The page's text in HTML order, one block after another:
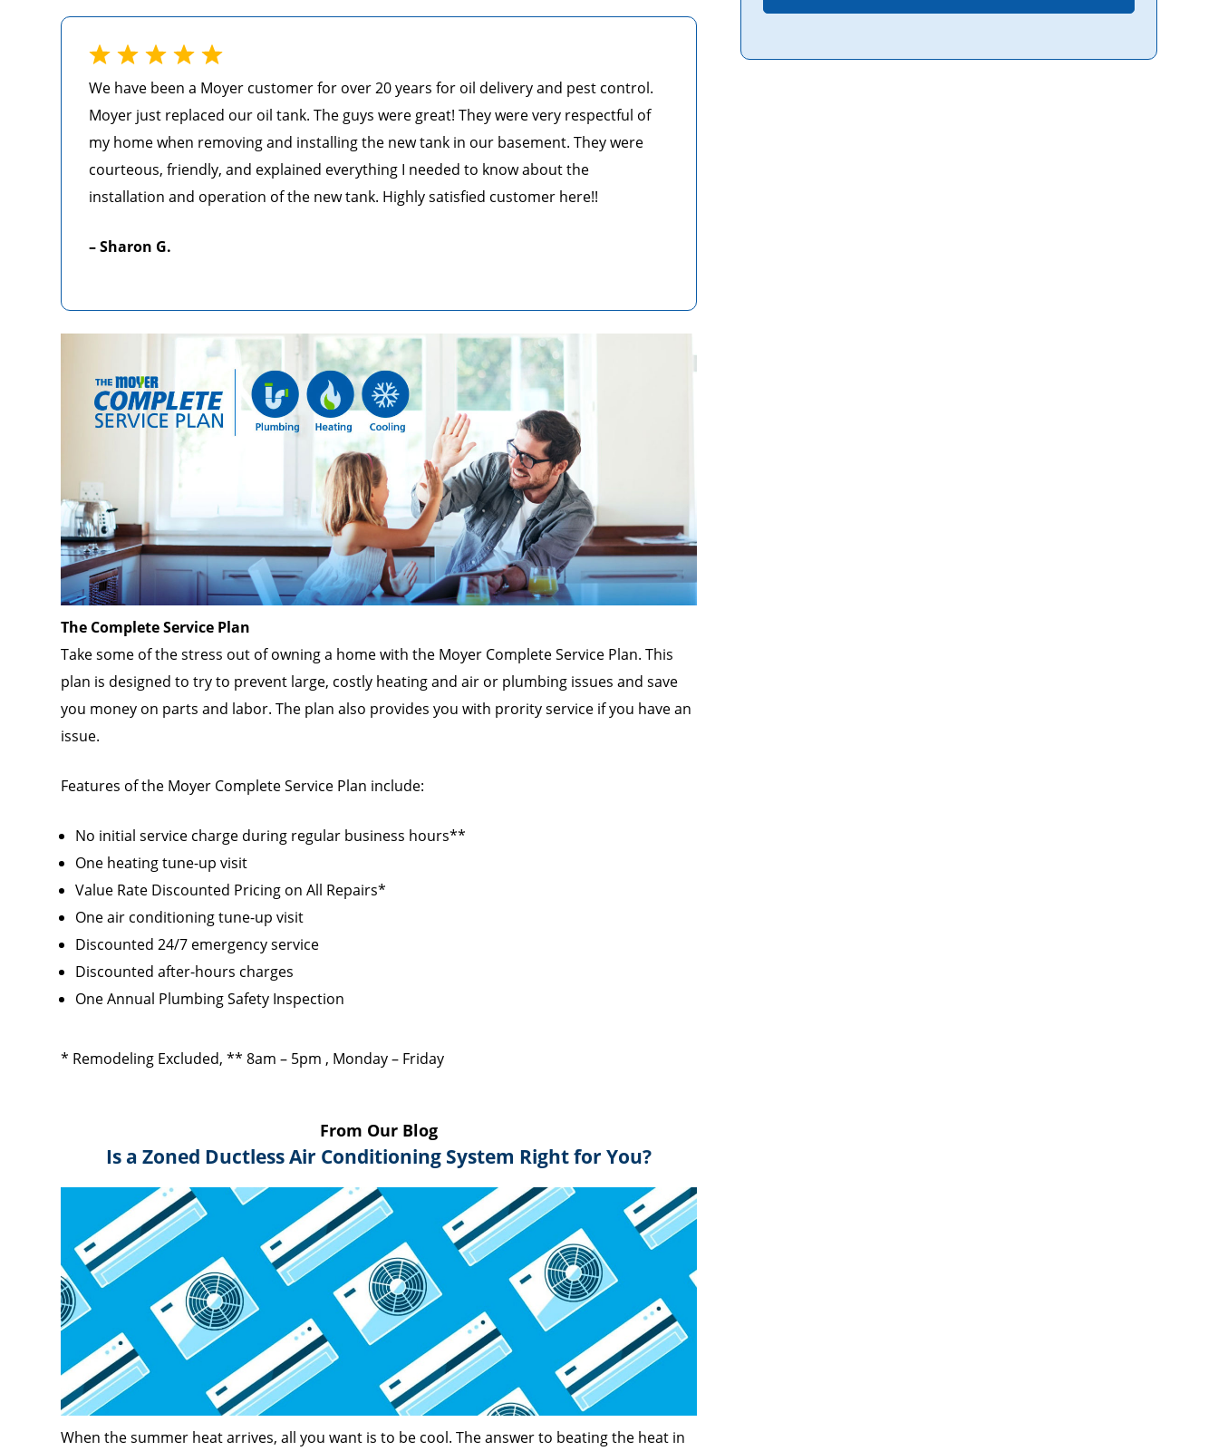
We have been a Moyer customer for over 20 years for oil delivery and pest control.
Moyer just replaced our oil tank. The guys were great! They were very respectful of
my home when removing and installing the new tank in our basement. They were
courteous, friendly, and explained everything I needed to know about the
installation and operation of the new tank. Highly satisfied customer here!!
– Sharon G.
The Complete Service Plan
Take some of the stress out of owning a home with the Moyer Complete Service Plan. This
plan is designed to try to prevent large, costly heating and air or plumbing issues and save
you money on parts and labor. The plan also provides you with prority service if you have an
issue.
Features of the Moyer Complete Service Plan include:
No initial service charge during regular business hours**
One heating tune-up visit
Value Rate Discounted Pricing on All Repairs*
One air conditioning tune-up visit
Discounted 24/7 emergency service
Discounted after-hours charges
One Annual Plumbing Safety Inspection
* Remodeling Excluded, ** 8am – 5pm , Monday – Friday
From Our Blog
Is a Zoned Ductless Air Conditioning System Right for You?
When the summer heat arrives, all you want is to be cool. The answer to beating the heat in